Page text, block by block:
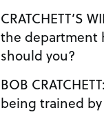
CRATCHETT’S WIFE: The old sot! No
the department
should you?
BOB CRATCHETT: It’s a good lab, honey. I’m
being trained